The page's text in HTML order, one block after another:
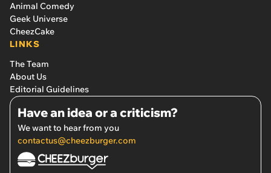
Animal Comedy
Geek Universe
CheezCake
LINKS
The Team
About Us
Editorial Guidelines
Have an idea or a criticism?
We want to hear from you
contactus@cheezburger.com